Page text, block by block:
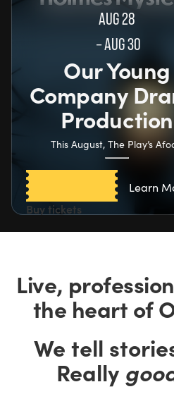
AUG 28
–AUG 30
Our Young
Company
Production
This August, The Play’s
Buy tickets
Learn
Live,
the heart of
We tell
Really